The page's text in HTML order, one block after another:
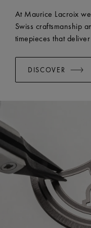
EASY CHANGE
At Maurice Lacroix
Swiss craftsmanship
timepieces that
DISCOVER